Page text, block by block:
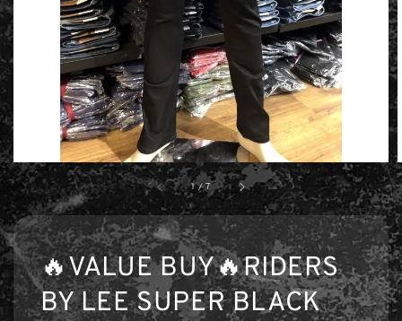
1 /7
🔥VALUE BUY🔥RIDERS
BY LEE SUPER BLACK